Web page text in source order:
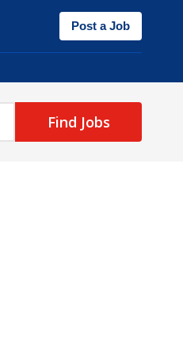
Post a Job
Find Jobs